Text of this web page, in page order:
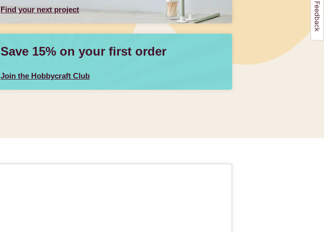
Find your next project
Save 15% on your first order
Join the Hobbycraft Club